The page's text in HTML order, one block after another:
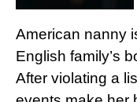
American nanny
English family’s
After violating a